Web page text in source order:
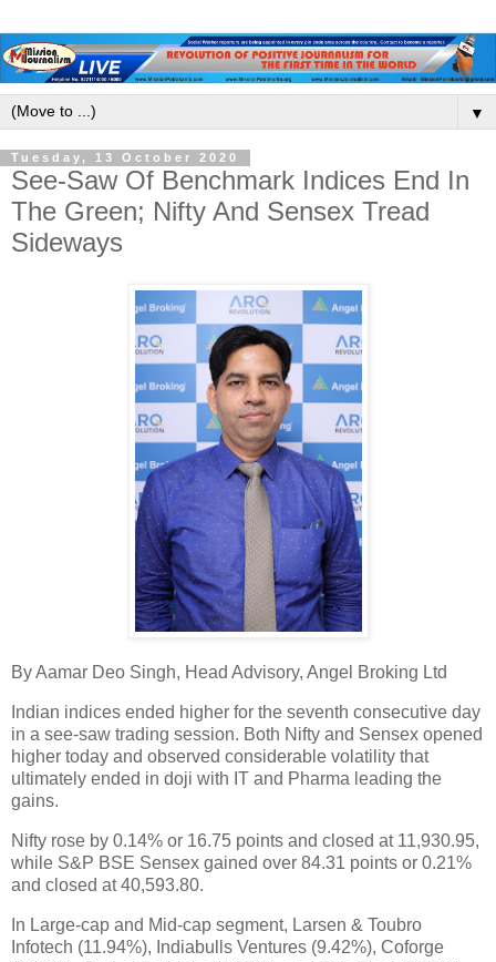
▼
Tuesday, 13 October 2020
See-Saw Of Benchmark Indices End In
The Green; Nifty And Sensex Tread
Sideways
By Aamar Deo Singh, Head Advisory, Angel Broking Ltd
Indian indices ended higher for the seventh consecutive day
in a see-saw trading session. Both Nifty and Sensex opened
higher today and observed considerable volatility that
ultimately ended in doji with IT and Pharma leading the
gains.
Nifty rose by 0.14% or 16.75 points and closed at 11,930.95,
while S&P BSE Sensex gained over 84.31 points or 0.21%
and closed at 40,593.80.
In Large-cap and Mid-cap segment, Larsen & Toubro
Infotech (11.94%), Indiabulls Ventures (9.42%), Coforge